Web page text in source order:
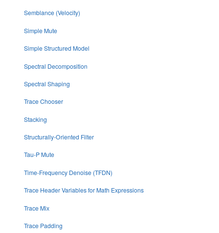
Semblance (Velocity)
Simple Mute
Simple Structured Model
Spectral Decomposition
Spectral Shaping
Trace Chooser
Stacking
Structurally-Oriented Filter
Tau-P Mute
Time-Frequency Denoise (TFDN)
Trace Header Variables for Math Expressions
Trace Mix
Trace Padding